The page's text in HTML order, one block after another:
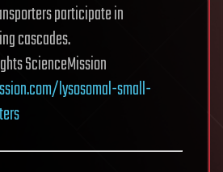
participate in
cascades.
ScienceMission
lysosomal-small-